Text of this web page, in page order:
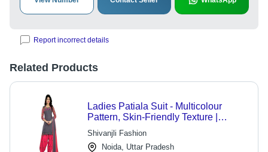
Report incorrect details
Related Products
Ladies Patiala Suit - Multicolour
Pattern, Skin-Friendly Texture |
Comfortable Fitting, Shrink Proof,
Tear Resistant, Colour-Fastness
Shivanjli Fashion
Noida, Uttar Pradesh